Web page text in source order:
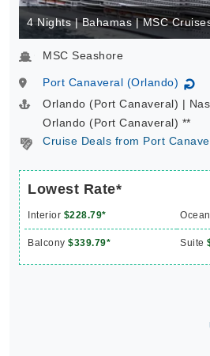
4 Nights | Bahamas | MSC
MSC Seashore
Port Canaveral (Orlando) ↻
Orlando (Port Canaveral) |
Orlando (Port Canaveral) **
Cruise Deals from Port
Lowest Rate*
Interior $228.79*
Balcony $339.79* Suite